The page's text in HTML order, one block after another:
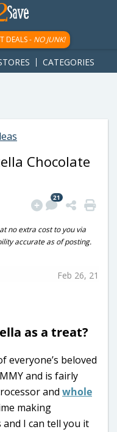
gpt-
DEALS - NO JUNK!
CATEGORIES
Chocolate
21
no extra cost to you via
accurate as of posting.
Feb 26, 21
as a treat?
everyone’s beloved
and is fairly
and whole
making
I can tell you it